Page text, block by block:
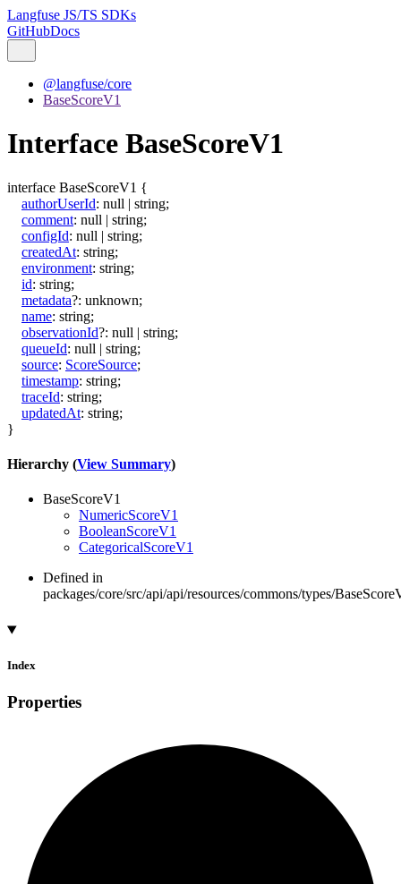
Langfuse JS/TS SDKs
GitHubDocs
@langfuse/core
BaseScoreV1
Interface BaseScoreV1
interface BaseScoreV1 {
authorUserId: null | string;
comment: null | string;
configId: null | string;
createdAt: string;
environment: string;
id: string;
metadata?: unknown;
name: string;
observationId?: null | string;
queueId: null | string;
source: ScoreSource;
timestamp: string;
traceId: string;
updatedAt: string;
}
Hierarchy (View Summary)
BaseScoreV1
NumericScoreV1
BooleanScoreV1
CategoricalScoreV1
Defined in
packages/core/src/api/api/resources/commons/types/
Index
Properties